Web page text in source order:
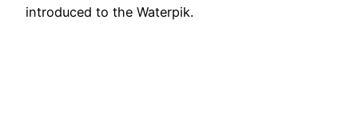
introduced to the Waterpik.